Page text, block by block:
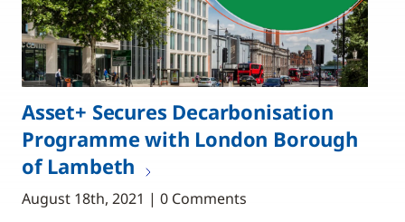
Asset+ Secures Decarbonisation
Programme with London Borough
of Lambeth
August 18th, 2021 | 0 Comments